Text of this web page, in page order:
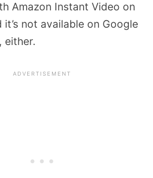
Amazon Instant Video on
it’s not available on Google
either.